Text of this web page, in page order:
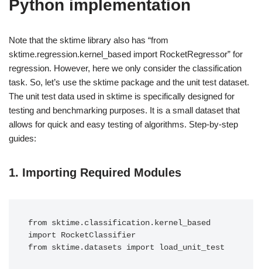
Python implementation
Note that the sktime library also has “from
sktime.regression.kernel_based import RocketRegressor” for
regression. However, here we only consider the classification
task. So, let’s use the sktime package and the unit test dataset.
The unit test data used in sktime is specifically designed for
testing and benchmarking purposes. It is a small dataset that
allows for quick and easy testing of algorithms. Step-by-step
guides:
1. Importing Required Modules
from sktime.classification.kernel_based
import RocketClassifier